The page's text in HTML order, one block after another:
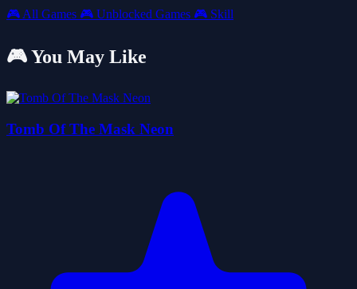
🎮 All Games 🎮 Unblocked Games 🎮 Skill
🎮 You May Like
Tomb Of The Mask Neon